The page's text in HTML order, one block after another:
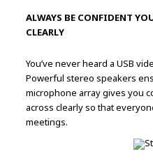
ALWAYS BE CONFIDENT
CLEARLY
You’ve never heard a USB
Powerful stereo speakers
microphone array gives you
across clearly so that
meetings.